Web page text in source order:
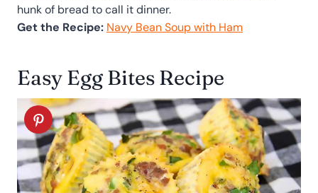
hunk of bread to call it dinner.
Get the Recipe: Navy Bean Soup with Ham
Easy Egg Bites Recipe